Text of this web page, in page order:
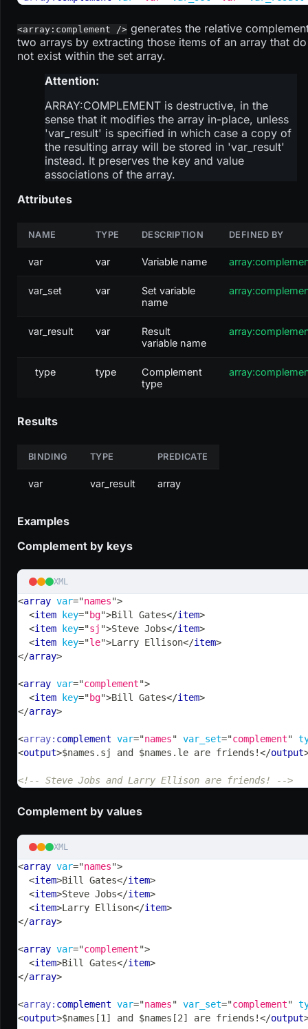
<array:complement /> generates the relative
two arrays by extracting those items of an array that do
not exist within the set array.
Attention:
ARRAY:COMPLEMENT is destructive, in the
sense that it modifies the array in-place, unless
'var_result' is specified in which case a copy of
the resulting array will be stored in 'var_result'
instead. It preserves the key and value
associations of the array.
Attributes
NAME TYPE DESCRIPTION DEFINED BY
var var Variable name
var_set var
Set variable
name
var_result var
Result
variable name
type type
Complement
type
Results
BINDING TYPE PREDICATE
var var_result array
Examples
Complement by keys
XML
<array var="names">
<item key="bg">Bill Gates</item>
<item key="sj ">Steve Jobs</item>
<item key="le">Larry Ellison</item>
</array>
<array var="complement">
<item key="bg">Bill Gates</item>
</array>
<array: complement var="names" var_set="complement"
<output>$names.sj and $names.le are friends!</output
<!-- Steve Jobs and Larry Ellison are friends! -->
Complement by values
XML
<array var="names">
<item>Bill Gates</item>
<item>Steve Jobs</item>
<item>Larry Ellison</item>
</array>
<array var="complement">
<item>Bill Gates</item>
</array>
<array: complement var="names" var_set="complement"
<output>$names[1] and $names[2] are friends!</output